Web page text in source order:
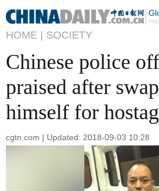
Aug
HOME | SOCIETY
Chinese police
praised after
himself for
cgtn.com | Updated: 2018-09-03 10:28